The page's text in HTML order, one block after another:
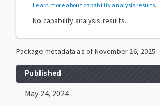
Learn more about capability analysis results.
No capability analysis results.
Package metadata as of November 26, 2025.
Published
May 24, 2024